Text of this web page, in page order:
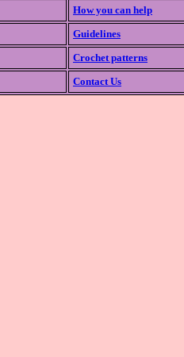
How you can help
Guidelines
Crochet patterns
Contact Us